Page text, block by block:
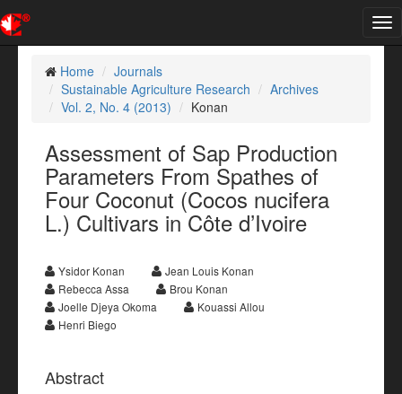
Home
Journals
Sustainable Agriculture Research
Archives
Vol. 2, No. 4 (2013)
Konan
Assessment of Sap Production
Parameters From Spathes of
Four Coconut (Cocos nucifera
L.) Cultivars in Côte d’Ivoire
Ysidor Konan
Jean Louis Konan
Rebecca Assa
Brou Konan
Joelle Djeya Okoma
Kouassi Allou
Henri Biego
Abstract